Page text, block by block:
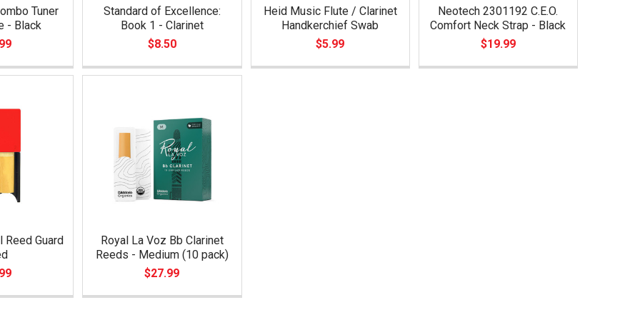
Tuner
- Black
Standard of Excellence:
Book 1 - Clarinet
$8.50
Heid Music Flute / Clarinet
Handkerchief Swab
$5.99
Neotech 2301192 C.E.O.
Comfort Neck Strap - Black
$19.99
Reed Guard
Royal La Voz Bb Clarinet
Reeds - Medium (10 pack)
$27.99